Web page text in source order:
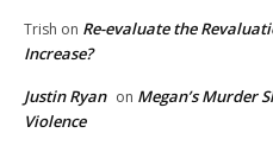
Trish on Re-evaluate the
Increase?
Justin Ryan on Megan’s Murder
Violence